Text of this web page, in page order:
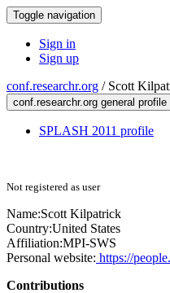
Toggle navigation
Sign in
Sign up
conf.researchr.org / Scott
conf.researchr.org general profile
SPLASH 2011 profile
Not registered as user
Name:Scott Kilpatrick
Country:United States
Affiliation:MPI-SWS
Personal website: https://
Contributions